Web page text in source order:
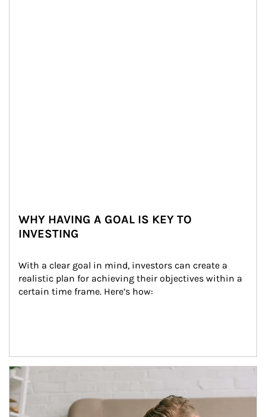
WHY HAVING A GOAL IS KEY TO
INVESTING
With a clear goal in mind, investors can create a
realistic plan for achieving their objectives within a
certain time frame. Here’s how:
Article Image